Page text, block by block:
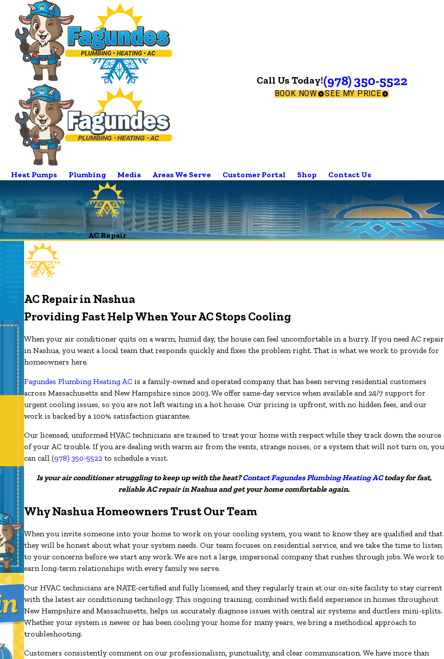
Call Us Today!(978) 350-5522
BOOK NOW SEE MY PRICE
Heat Pumps Plumbing Media Areas We Serve Customer Portal Shop Contact Us
AC Repair
AC Repair in Nashua
Providing Fast Help When Your AC Stops Cooling
When your air conditioner quits on a warm, humid day, the house can feel uncomfortable in a hurry. If you need AC repair
in Nashua, you want a local team that responds quickly and fixes the problem right. That is what we work to provide for
homeowners here.
Fagundes Plumbing Heating ACis a family-owned and operated company that has been serving residential customers
across Massachusetts and New Hampshire since 2003. We offer same-day service when available and 24/7 support for
urgent cooling issues, so you are not left waiting in a hot house. Our pricing is upfront, with no hidden fees, and our
work is backed by a 100% satisfaction guarantee.
Our licensed, uniformed HVAC technicians are trained to treat your home with respect while they track down the source
of your AC trouble. If you are dealing with warm air from the vents, strange noises, or a system that will not turn on, you
can call (978) 350-5522to schedule a visit.
Is your air conditioner struggling to keep up with the heat?Contact Fagundes Plumbing Heating ACtoday for fast,
reliable AC repair in Nashua and get your home comfortable again.
Why Nashua Homeowners Trust Our Team
When you invite someone into your home to work on your cooling system, you want to know they are qualified and that
they will be honest about what your system needs. Our team focuses on residential service, and we take the time to listen
to your concerns before we start any work. We are not a large, impersonal company that rushes through jobs. We work to
earn long-term relationships with every family we serve.
Our HVAC technicians are NATE-certified and fully licensed, and they regularly train at our on-site facility to stay current
with the latest air conditioning technology. This ongoing training, combined with field experience in homes throughout
New Hampshire and Massachusetts, helps us accurately diagnose issues with central air systems and ductless mini-splits.
Whether your system is newer or has been cooling your home for many years, we bring a methodical approach to
troubleshooting.
Customers consistently comment on our professionalism, punctuality, and clear communication. We have more than